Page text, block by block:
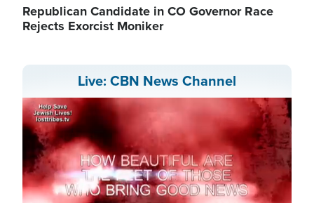
Republican Candidate in CO Governor Race
Rejects Exorcist Moniker
Live: CBN News Channel